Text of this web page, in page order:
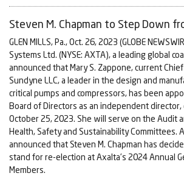
Steven M. Chapman to Step Down
GLEN MILLS, Pa., Oct. 26, 2023 (GLOBE
Systems Ltd. (NYSE: AXTA), a leading global
announced that Mary S. Zappone, current
Sundyne LLC, a leader in the design and
critical pumps and compressors, has been
Board of Directors as an independent
October 25, 2023. She will serve on the Audit
Health, Safety and Sustainability Committees.
announced that Steven M. Chapman has
stand for re-election at Axalta’s 2024 Annual
Members.